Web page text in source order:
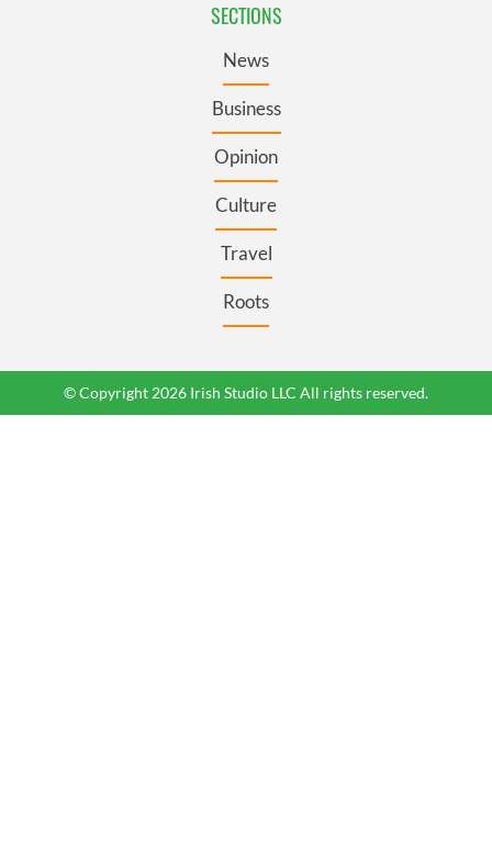
SECTIONS
News
Business
Opinion
Culture
Travel
Roots
© Copyright 2026 Irish Studio LLC All rights reserved.